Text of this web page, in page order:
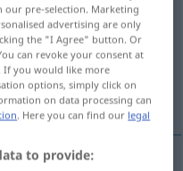
our pre-selection. Marketing
advertising are only
the "I Agree" button. Or
can revoke your consent at
If you would like more
options, simply click on
on data processing can
. Here you can find our legal
to provide: